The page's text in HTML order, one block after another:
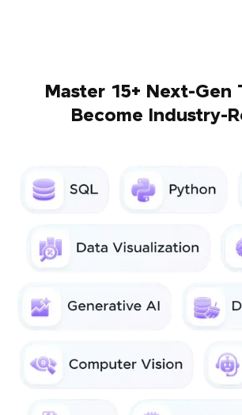
Master 15+ Next-Gen
Become Industry-